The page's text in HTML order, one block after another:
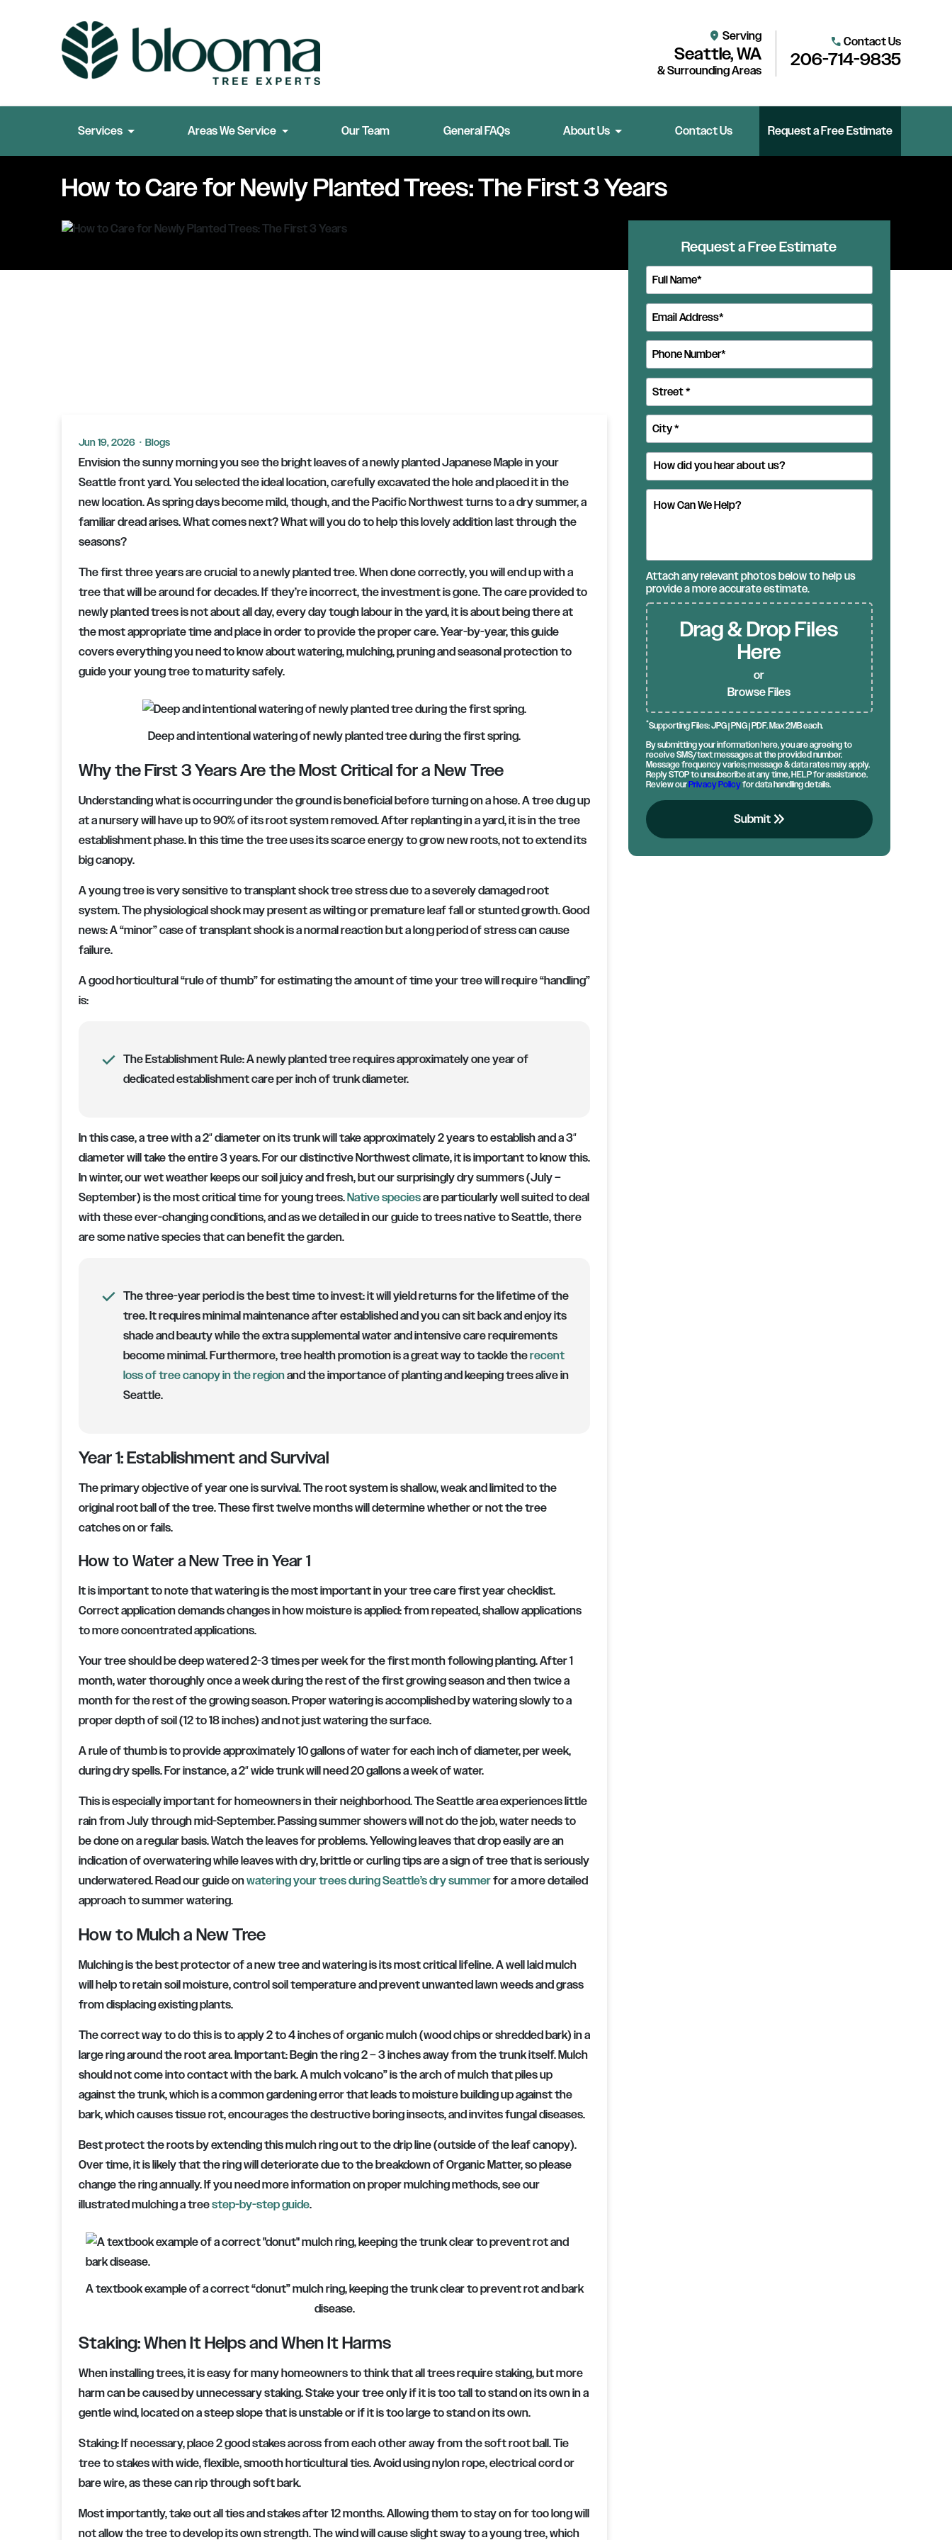
location_on Serving
Seattle, WA
& Surrounding Areas
call Contact Us
206-714-9835
Services Areas We Service Our Team General FAQs About Us Contact Us Request a Free Estimate
How to Care for Newly Planted Trees: The First 3 Years
Jun 19, 2026 · Blogs
Envision the sunny morning you see the bright leaves of a newly planted Japanese Maple in your
Seattle front yard. You selected the ideal location, carefully excavated the hole and placed it in the
new location. As spring days become mild, though, and the Pacific Northwest turns to a dry summer, a
familiar dread arises. What comes next? What will you do to help this lovely addition last through the
seasons?
The first three years are crucial to a newly planted tree. When done correctly, you will end up with a
tree that will be around for decades. If they’re incorrect, the investment is gone. The care provided to
newly planted trees is not about all day, every day tough labour in the yard, it is about being there at
the most appropriate time and place in order to provide the proper care. Year-by-year, this guide
covers everything you need to know about watering, mulching, pruning and seasonal protection to
guide your young tree to maturity safely.
Deep and intentional watering of newly planted tree during the first spring.
Why the First 3 Years Are the Most Critical for a New Tree
Understanding what is occurring under the ground is beneficial before turning on a hose. A tree dug up
at a nursery will have up to 90% of its root system removed. After replanting in a yard, it is in the tree
establishment phase. In this time the tree uses its scarce energy to grow new roots, not to extend its
big canopy.
A young tree is very sensitive to transplant shock tree stress due to a severely damaged root
system. The physiological shock may present as wilting or premature leaf fall or stunted growth. Good
news: A “minor” case of transplant shock is a normal reaction but a long period of stress can cause
failure.
A good horticultural “rule of thumb” for estimating the amount of time your tree will require “handling”
is:
The Establishment Rule:A newly planted tree requires approximately one year of
dedicated establishment care per inch of trunk diameter.
In this case, a tree with a 2″ diameter on its trunk will take approximately 2 years to establish and a 3″
diameter will take the entire 3 years. For our distinctive Northwest climate, it is important to know this.
In winter, our wet weather keeps our soil juicy and fresh, but our surprisingly dry summers (July –
September) is the most critical time for young trees.Native speciesare particularly well suited to deal
with these ever-changing conditions, and as we detailed in our guide to trees native to Seattle, there
are some native species that can benefit the garden.
The three-year period is the best time to invest:it will yield returns for the lifetime of the
tree. It requires minimal maintenance after established and you can sit back and enjoy its
shade and beauty while the extra supplemental water and intensive care requirements
become minimal. Furthermore, tree health promotion is a great way to tackle therecent
loss of tree canopy in the regionand the importance of planting and keeping trees alive in
Seattle.
Year 1: Establishment and Survival
The primary objective of year one is survival. The root system is shallow, weak and limited to the
original root ball of the tree. These first twelve months will determine whether or not the tree
catches on or fails.
How to Water a New Tree in Year 1
It is important to note that watering is the most important in your tree care first year checklist.
Correct application demands changes in how moisture is applied: from repeated, shallow applications
to more concentrated applications.
Your tree should be deep watered 2-3 times per week for the first month following planting. After 1
month, water thoroughly once a week during the rest of the first growing season and then twice a
month for the rest of the growing season. Proper watering is accomplished by watering slowly to a
proper depth of soil (12 to 18 inches) and not just watering the surface.
A rule of thumb is to provide approximately 10 gallons of water for each inch of diameter, per week,
during dry spells. For instance, a 2″ wide trunk will need 20 gallons a week of water.
This is especially important for homeowners in their neighborhood. The Seattle area experiences little
rain from July through mid-September. Passing summer showers will not do the job, water needs to
be done on a regular basis. Watch the leaves for problems. Yellowing leaves that drop easily are an
indication of overwatering while leaves with dry, brittle or curling tips are a sign of tree that is seriously
underwatered. Read our guide onwatering your trees during Seattle’s dry summerfor a more detailed
approach to summer watering.
How to Mulch a New Tree
Mulching is the best protector of a new tree and watering is its most critical lifeline. A well laid mulch
will help to retain soil moisture, control soil temperature and prevent unwanted lawn weeds and grass
from displacing existing plants.
The correct way to do this is to apply 2 to 4 inches of organic mulch (wood chips or shredded bark) in a
large ring around the root area. Important: Begin the ring 2 – 3 inches away from the trunk itself. Mulch
should not come into contact with the bark. A mulch volcano” is the arch of mulch that piles up
against the trunk, which is a common gardening error that leads to moisture building up against the
bark, which causes tissue rot, encourages the destructive boring insects, and invites fungal diseases.
Best protect the roots by extending this mulch ring out to the drip line (outside of the leaf canopy).
Over time, it is likely that the ring will deteriorate due to the breakdown of Organic Matter, so please
change the ring annually. If you need more information on proper mulching methods, see our
illustrated mulching a treestep-by-step guide.
A textbook example of a correct “donut” mulch ring, keeping the trunk clear to prevent rot and bark
disease.
Staking: When It Helps and When It Harms
When installing trees, it is easy for many homeowners to think that all trees require staking, but more
harm can be caused by unnecessary staking. Stake your tree only if it is too tall to stand on its own in a
gentle wind, located on a steep slope that is unstable or if it is too large to stand on its own.
Staking:If necessary, place 2 good stakes across from each other away from the soft root ball. Tie
tree to stakes with wide, flexible, smooth horticultural ties. Avoid using nylon rope, electrical cord or
bare wire, as these can rip through soft bark.
Most importantly, take out all ties and stakes after 12 months. Allowing them to stay on for too long will
not allow the tree to develop its own strength. The wind will cause slight sway to a young tree, which
Request a Free Estimate
Attach any relevant photos below to help us
provide a more accurate estimate.
Drag & Drop Files
Here
or
Browse Files
*Supporting Files: JPG | PNG | PDF. Max 2MB each.
By submitting your information here, you are agreeing to
receive SMS/text messages at the provided number.
Message frequency varies; message & data rates may apply.
Reply STOP to unsubscribe at any time, HELP for assistance.
Review ourPrivacy Policyfor data handling details.
Submitkeyboard_double_arrow_right